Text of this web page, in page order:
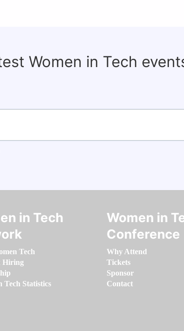
Women in Tech
in Tech
Tech
Hiring
Tech Statistics
Women in
Conference
Why Attend
Tickets
Sponsor
Contact